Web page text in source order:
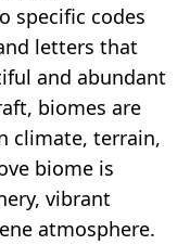
specific codes
letters that
and abundant
biomes are
climate, terrain,
biome is
vibrant
atmosphere.